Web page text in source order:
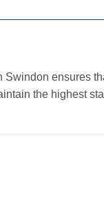
ensures
the highest